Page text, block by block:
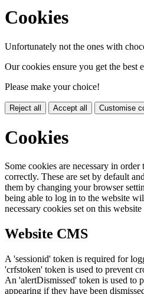
Cookies
Unfortunately not the ones with
Our cookies ensure you get the best
Please make your choice!
Reject all Accept all Customise
Cookies
Some cookies are necessary in
correctly. These are set by default
them by changing your browser
being able to log in to the website
necessary cookies set on this
Website CMS
A 'sessionid' token is required for
'crfstoken' token is used to prevent
An 'alertDismissed' token is used to
appearing if they have been